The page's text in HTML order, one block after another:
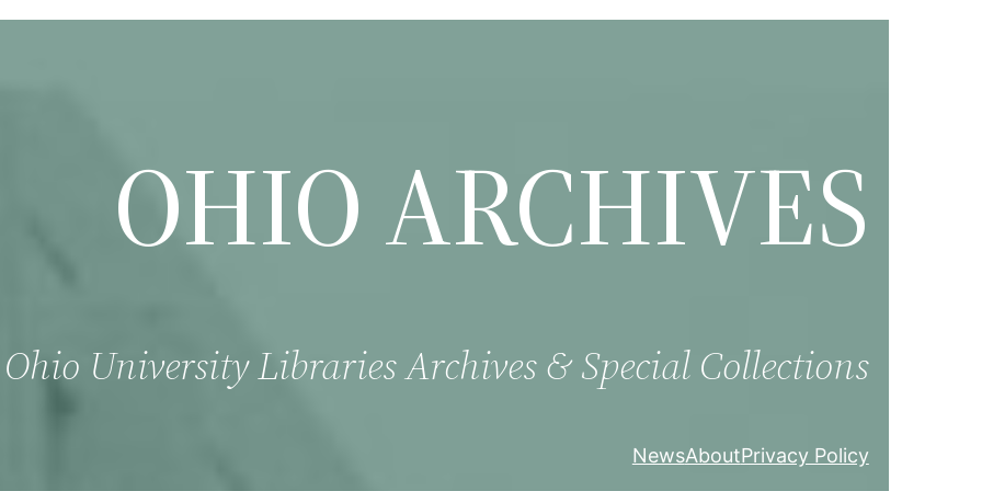
OHIO ARCHIVES
Ohio University Libraries Archives & Special Collections
NewsAboutPrivacy Policy